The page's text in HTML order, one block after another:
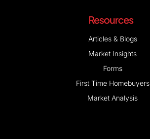
Resources
Articles & Blogs
Market Insights
Forms
First Time Homebuyers
Market Analysis